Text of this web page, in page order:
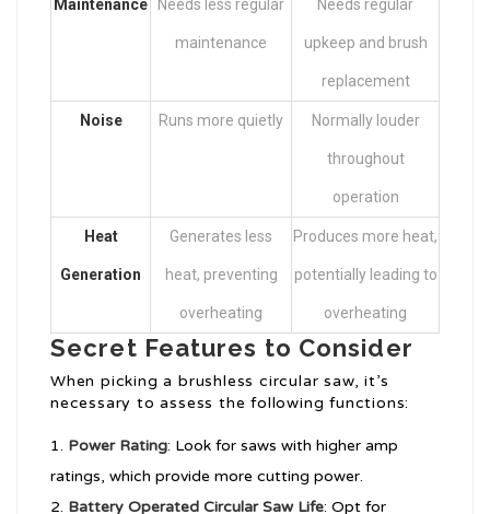
Maintenance Needs less regular
maintenance
Needs regular
upkeep and brush
replacement
Noise Runs more quietly Normally louder
throughout
operation
Heat
Generation
Generates less
heat, preventing
overheating
Produces more heat,
potentially leading to
overheating
Secret Features to Consider
When picking a brushless circular saw, it’s
necessary to assess the following functions:
Power Rating: Look for saws with higher amp
ratings, which provide more cutting power.
Battery Operated Circular SawLife: Opt for